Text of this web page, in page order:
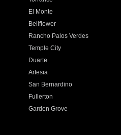
El Monte
Bellflower
Rancho Palos Verdes
Temple City
Duarte
Artesia
San Bernardino
Fullerton
Garden Grove